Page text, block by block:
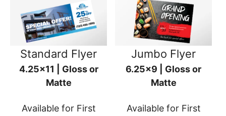
Standard Flyer
4.25x11 | Gloss or
Matte
Available for First
Jumbo Flyer
6.25x9 | Gloss or
Matte
Available for First